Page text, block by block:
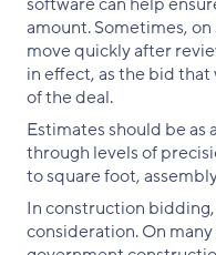
amount. Sometimes,
move quickly after
in effect, as the bid
of the deal.
Estimates should be as
through levels of
to square foot,
In construction bidding,
consideration. On